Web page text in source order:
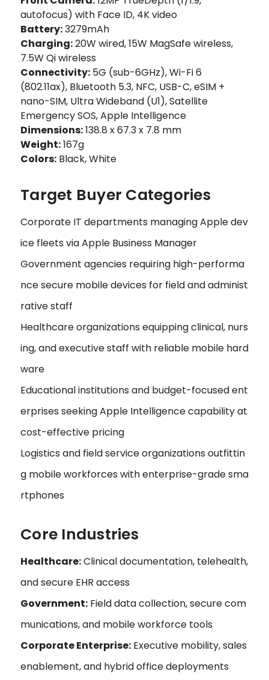
autofocus) with Face ID, 4K video
Battery:3279mAh
Charging:20W wired, 15W MagSafe wireless,
7.5W Qi wireless
Connectivity: 5G (sub-6GHz), Wi-Fi 6
(802.11ax), Bluetooth 5.3, NFC, USB-C, eSIM +
nano-SIM, Ultra Wideband (U1), Satellite
Emergency SOS, Apple Intelligence
Dimensions:138.8 x 67.3 x 7.8 mm
Weight:167g
Colors: Black, White
Target Buyer Categories
Corporate IT departments managing Apple dev
ice fleets via Apple Business Manager
Government agencies requiring high-performa
nce secure mobile devices for field and administ
rative staff
Healthcare organizations equipping clinical, nurs
ing, and executive staff with reliable mobile hard
ware
Educational institutions and budget-focused ent
erprises seeking Apple Intelligence capability at
cost-effective pricing
Logistics and field service organizations outfittin
g mobile workforces with enterprise-grade sma
rtphones
Core Industries
Healthcare:Clinical documentation, telehealth,
and secure EHR access
Government: Field data collection, secure com
munications, and mobile workforce tools
Corporate Enterprise: Executive mobility, sales
enablement, and hybrid office deployments